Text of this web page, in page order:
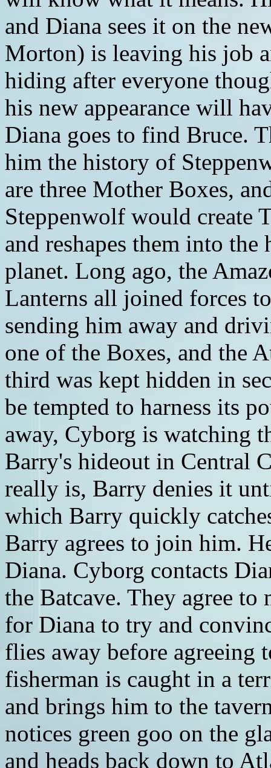
and Diana sees it on the
Morton) is leaving his job
hiding after everyone
his new appearance will
Diana goes to find Bruce.
him the history of
are three Mother Boxes,
Steppenwolf would create
and reshapes them into
planet. Long ago, the
Lanterns all joined forces
sending him away and
one of the Boxes, and the
third was kept hidden in
be tempted to harness its
away, Cyborg is watching
Barry's hideout in Central
really is, Barry denies it
which Barry quickly
Barry agrees to join him.
Diana. Cyborg contacts
the Batcave. They agree
for Diana to try and
flies away before agreeing
fisherman is caught in a
and brings him to the
notices green goo on the
and heads back down to